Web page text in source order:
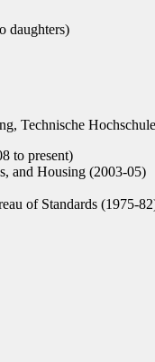
daughters)
Technische
to present)
and Housing (2003-05)
of Standards (1975-